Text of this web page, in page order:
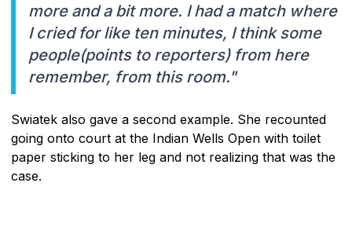
more and a bit more. I had a match where
I cried for like ten minutes, I think some
people(points to reporters) from here
remember, from this room."
Swiatek also gave a second example. She recounted
going onto court at the Indian Wells Open with toilet
paper sticking to her leg and not realizing that was the
case.